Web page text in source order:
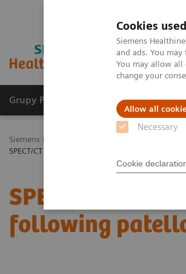
Cookies
Siemens
and ads. You
You may allow all
change your
Allow all
Necessary
Cookie
Grupy Produktów O nas
Siemens Healthineers Polska
SPECT/CT in evaluation of anterior knee pain
SPECT/CT in
following